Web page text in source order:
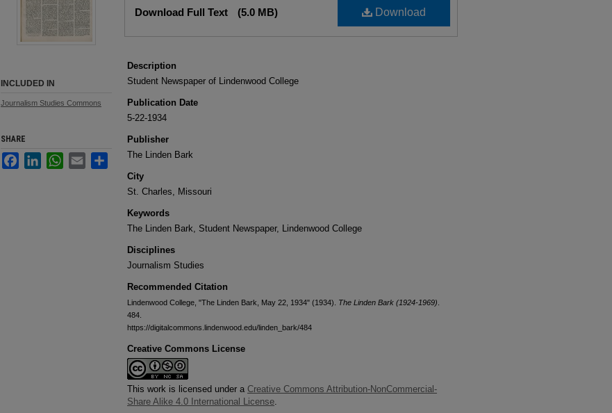
Download
Download Full Text (5.0 MB)
Description
Student Newspaper of Lindenwood College
Publication Date
5-22-1934
Publisher
The Linden Bark
City
St. Charles, Missouri
Keywords
The Linden Bark, Student Newspaper, Lindenwood College
Disciplines
Journalism Studies
Recommended Citation
Lindenwood College, "The Linden Bark, May 22, 1934" (1934). The Linden Bark (1924-1969)
484.
https://digitalcommons.lindenwood.edu/linden_bark/484
Creative Commons License
This work is licensed under a Creative Commons Attribution-NonCommercial-
Share Alike 4.0 International License.
INCLUDED IN
Journalism Studies Commons
SHARE
FacebookLinkedInWhatsApp
Email Share